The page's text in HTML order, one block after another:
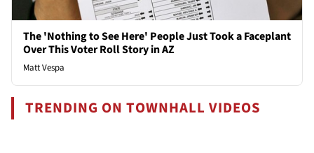
The 'Nothing to See Here' People Just Took a Faceplant
Over This Voter Roll Story in AZ
Matt Vespa
TRENDING ON TOWNHALL VIDEOS